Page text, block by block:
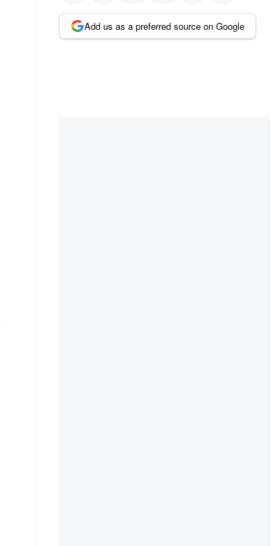
Add us as a preferred source on Google